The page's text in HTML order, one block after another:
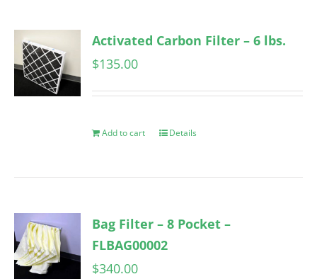
Activated Carbon Filter – 6 lbs.
$135.00
Add to cart Details
Bag Filter – 8 Pocket –
FLBAG00002
$340.00